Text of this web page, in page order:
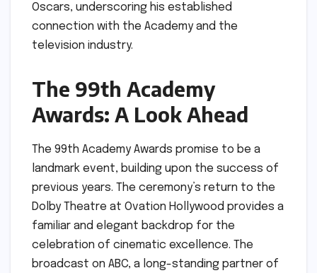
Oscars, underscoring his established
connection with the Academy and the
television industry.
The 99th Academy
Awards: A Look Ahead
The 99th Academy Awards promise to be a
landmark event, building upon the success of
previous years. The ceremony’s return to the
Dolby Theatre at Ovation Hollywood provides a
familiar and elegant backdrop for the
celebration of cinematic excellence. The
broadcast on ABC, a long-standing partner of